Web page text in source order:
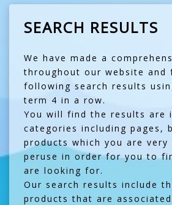
SEARCH RESULTS
We have made a
throughout our website and
following search results
term 4 in a row.
You will find the results are
categories including pages,
products which you are very
peruse in order for you to
are looking for.
Our search results include
products that are